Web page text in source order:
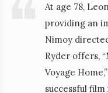
At age 78,
providing an
Nimoy
Ryder offers,
Voyage
successful